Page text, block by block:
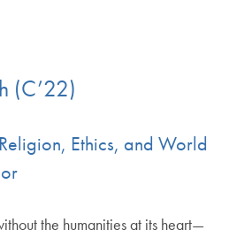
(C’22)
Ethics, and World
the humanities at its heart—